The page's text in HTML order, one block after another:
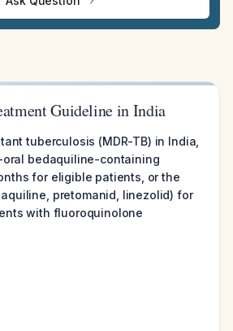
Guideline in India
tuberculosis (MDR-TB) in India,
bedaquiline-containing
for eligible patients, or the
pretomanid, linezolid) for
with fluoroquinolone